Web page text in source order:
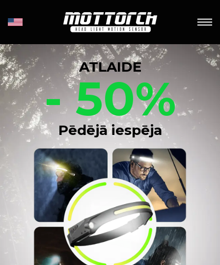
ATLAIDE
- 50%
Pēdējā iespēja